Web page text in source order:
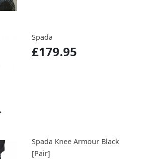
Spada
£179.95
Spada Knee Armour Black
[Pair]